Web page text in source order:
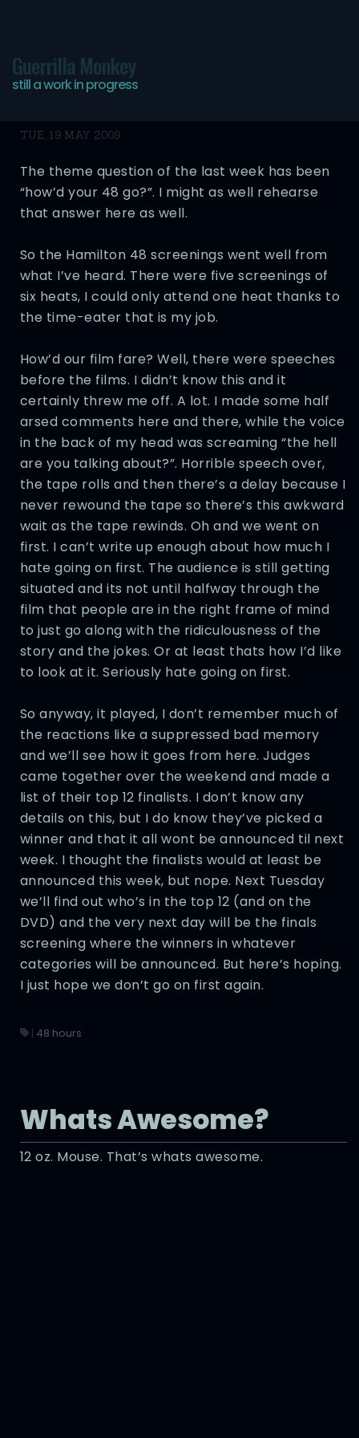
Guerrilla Monkey
still a work in progress
48 Hours Recap
TUE, 19 MAY 2009
The theme question of the last week has been
“how’d your 48 go?”. I might as well rehearse
that answer here as well.
So the Hamilton 48 screenings went well from
what I’ve heard. There were five screenings of
six heats, I could only attend one heat thanks to
the time-eater that is my job.
How’d our film fare? Well, there were speeches
before the films. I didn’t know this and it
certainly threw me off. A lot. I made some half
arsed comments here and there, while the voice
in the back of my head was screaming “the hell
are you talking about?”. Horrible speech over,
the tape rolls and then there’s a delay because I
never rewound the tape so there’s this awkward
wait as the tape rewinds. Oh and we went on
first. I can’t write up enough about how much I
hate going on first. The audience is still getting
situated and its not until halfway through the
film that people are in the right frame of mind
to just go along with the ridiculousness of the
story and the jokes. Or at least thats how I’d like
to look at it. Seriously hate going on first.
So anyway, it played, I don’t remember much of
the reactions like a suppressed bad memory
and we’ll see how it goes from here. Judges
came together over the weekend and made a
list of their top 12 finalists. I don’t know any
details on this, but I do know they’ve picked a
winner and that it all wont be announced til next
week. I thought the finalists would at least be
announced this week, but nope. Next Tuesday
we’ll find out who’s in the top 12 (and on the
DVD) and the very next day will be the finals
screening where the winners in whatever
categories will be announced. But here’s hoping.
I just hope we don’t go on first again.
| 48 hours
Whats Awesome?
12 oz. Mouse. That’s whats awesome.